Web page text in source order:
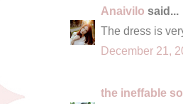
Anaivilo said...
The dress is
December 21,
the ineffable